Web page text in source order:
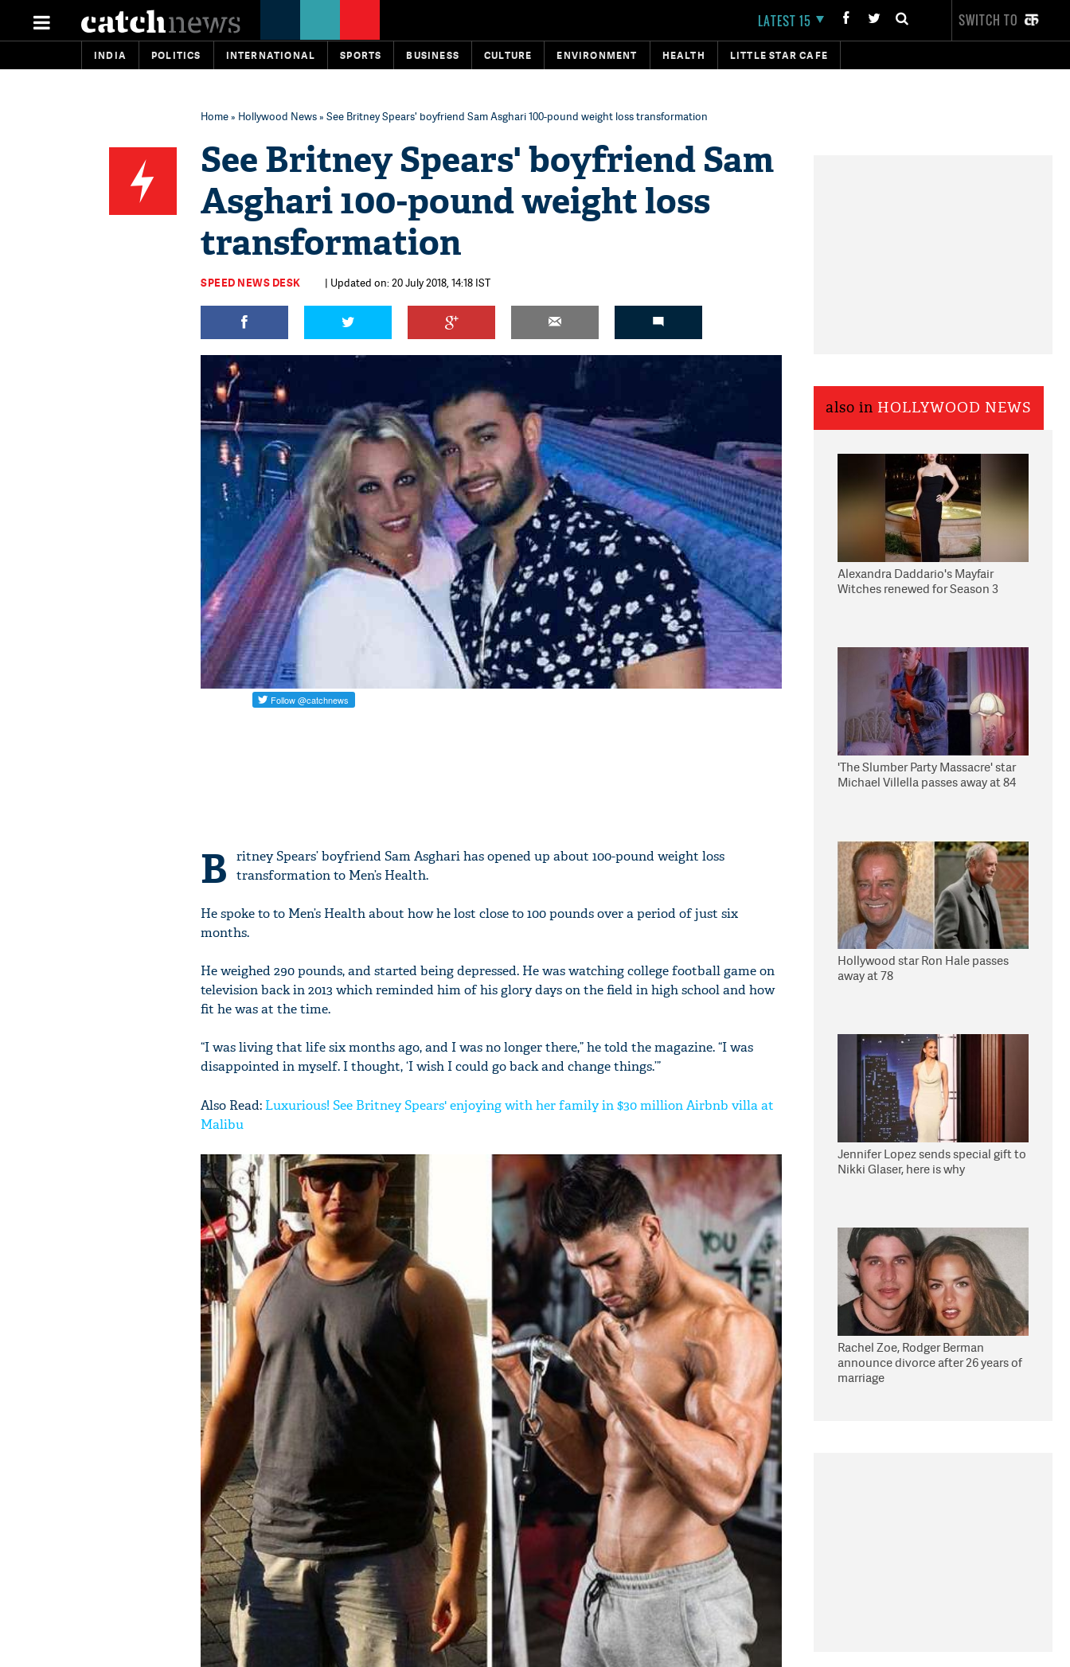
LATEST 15 SWITCH TO
INDIA POLITICS INTERNATIONAL SPORTS BUSINESS CULTURE ENVIRONMENT HEALTH LITTLE STAR CAFE
Home» Hollywood News» See Britney Spears' boyfriend Sam Asghari 100-pound weight loss transformation
See Britney Spears' boyfriend Sam
Asghari 100-pound weight loss
transformation
SPEED NEWS DESK | Updated on: 20 July 2018, 14:18 IST
B
ritney Spears’ boyfriend Sam Asghari has opened up about 100-pound weight loss
transformation to Men’s Health.
He spoke to to Men’s Health about how he lost close to 100 pounds over a period of just six
months.
He weighed 290 pounds, and started being depressed. He was watching college football game on
television back in 2013 which reminded him of his glory days on the field in high school and how
fit he was at the time.
“I was living that life six months ago, and I was no longer there,” he told the magazine. “I was
disappointed in myself. I thought, ‘I wish I could go back and change things.’”
Also Read: Luxurious! See Britney Spears' enjoying with her family in $30 million Airbnb villa at
Malibu
also in HOLLYWOOD NEWS
Alexandra Daddario's Mayfair
Witches renewed for Season 3
'The Slumber Party Massacre' star
Michael Villella passes away at 84
Hollywood star Ron Hale passes
away at 78
Jennifer Lopez sends special gift to
Nikki Glaser, here is why
Rachel Zoe, Rodger Berman
announce divorce after 26 years of
marriage